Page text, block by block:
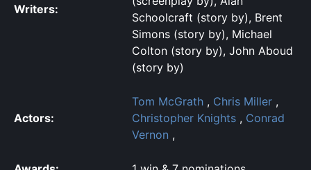
Writers:
Schoolcraft (story by), Brent
Simons (story by), Michael
Colton (story by), John Aboud
(story by)
Actors:
Tom McGrath , Chris Miller ,
Christopher Knights , Conrad
Vernon ,